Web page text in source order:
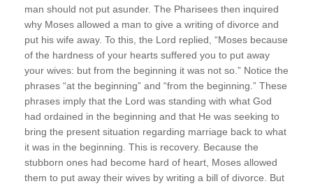
man should not put asunder. The Pharisees then inquired
why Moses allowed a man to give a writing of divorce and
put his wife away. To this, the Lord replied, “Moses because
of the hardness of your hearts suffered you to put away
your wives: but from the beginning it was not so.” Notice the
phrases “at the beginning” and “from the beginning.” These
phrases imply that the Lord was standing with what God
had ordained in the beginning and that He was seeking to
bring the present situation regarding marriage back to what
it was in the beginning. This is recovery. Because the
stubborn ones had become hard of heart, Moses allowed
them to put away their wives by writing a bill of divorce. But